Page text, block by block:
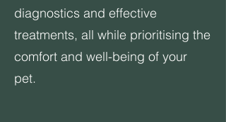
diagnostics and effective
treatments, all while prioritising the
comfort and well-being of your
pet.